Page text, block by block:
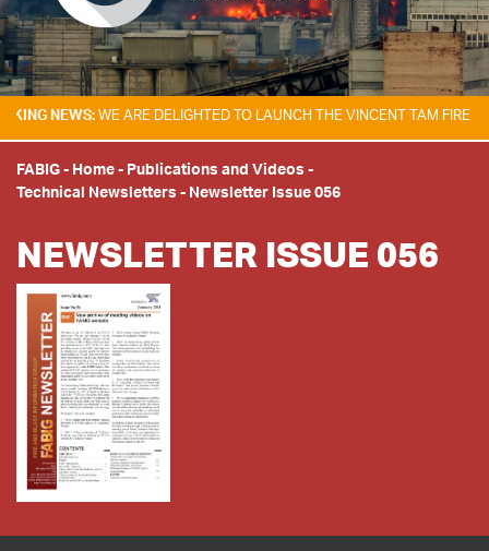
NEWS:WE ARE DELIGHTED TO LAUNCH THE VINCENT TAM FIRE &
FABIG- Home- Publications and Videos -
Technical Newsletters - Newsletter Issue 056
NEWSLETTER ISSUE 056